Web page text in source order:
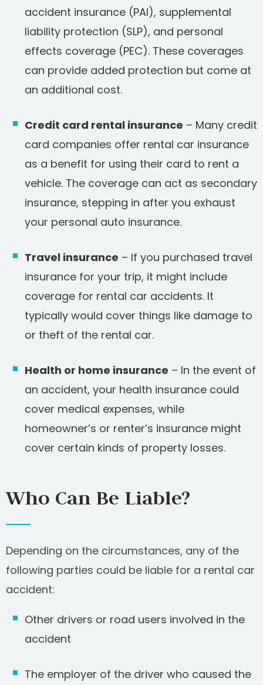
accident insurance (PAI), supplemental
liability protection (SLP), and personal
effects coverage (PEC). These coverages
can provide added protection but come at
an additional cost.
Credit card rental insurance – Many credit
card companies offer rental car insurance
as a benefit for using their card to rent a
vehicle. The coverage can act as secondary
insurance, stepping in after you exhaust
your personal auto insurance.
Travel insurance – If you purchased travel
insurance for your trip, it might include
coverage for rental car accidents. It
typically would cover things like damage to
or theft of the rental car.
Health or home insurance – In the event of
an accident, your health insurance could
cover medical expenses, while
homeowner’s or renter’s insurance might
cover certain kinds of property losses.
Who Can Be Liable?
Depending on the circumstances, any of the
following parties could be liable for a rental car
accident:
Other drivers or road users involved in the
accident
The employer of the driver who caused the